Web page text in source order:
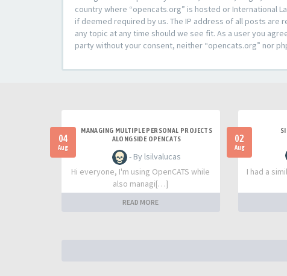
country where “opencats.org” is hosted or International
if deemed required by us. The IP address of all posts
any topic at any time should we see fit. As a user you
party without your consent, neither “opencats.org” nor
04
Aug
MANAGING MULTIPLE PERSONAL PROJECTS
ALONGSIDE OPENCATS
- By lsilvalucas
Hi everyone, I'm using OpenCATS while
also managi[…]
READ MORE
02
Aug
I had a